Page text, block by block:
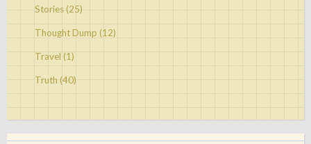
Stories(25)
Thought Dump (12)
Travel (1)
Truth (40)